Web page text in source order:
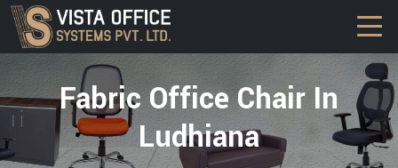
Fabric Office Chair In
Ludhiana